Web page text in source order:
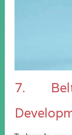
7.